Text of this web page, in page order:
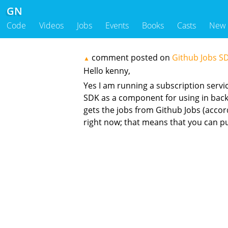
GN
Code Videos Jobs Events Books Casts New
▲ comment posted on Github Jobs
Hello kenny,
Yes I am running a subscription
SDK as a component for using in
gets the jobs from Github Jobs
right now; that means that you can